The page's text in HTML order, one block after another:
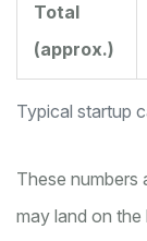
Typical startup
Total
(approx.)
These numbers
may land on the